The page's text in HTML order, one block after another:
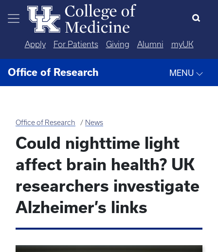
Skip to main content
Apply For Patients Giving Alumni myUK
Office of Research MENU
Office of Research News
Could nighttime light
affect brain health? UK
researchers investigate
Alzheimer’s links